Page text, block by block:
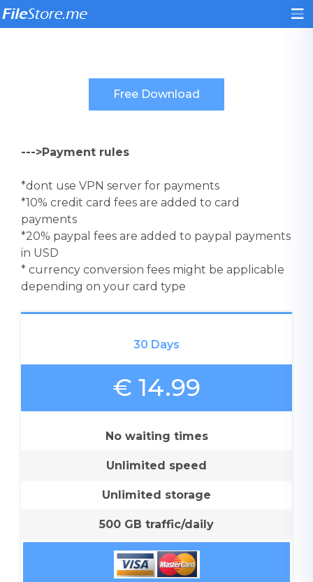
--->Payment rules
*dont use VPN server for payments
*10% credit card fees are added to card
payments
*20% paypal fees are added to paypal payments
in USD
* currency conversion fees might be applicable
depending on your card type
30 Days
€ 14.99
No waiting times
Unlimited speed
Unlimited storage
500 GB traffic/daily